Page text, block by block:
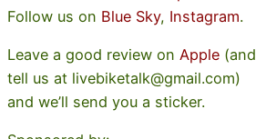
Follow us on Blue Sky, Instagram.
Leave a good review on Apple (and
tell us at livebiketalk@gmail.com)
and we’ll send you a sticker.